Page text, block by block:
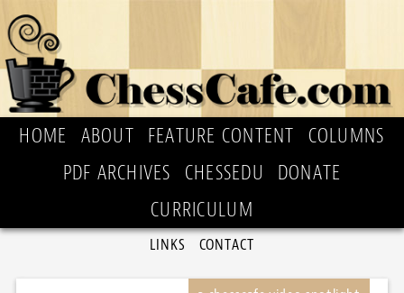
HOME ABOUT FEATURE CONTENT
COLUMNS
PDF ARCHIVES
CHESSEDU
DONATE
CURRICULUM
LINKS CONTACT